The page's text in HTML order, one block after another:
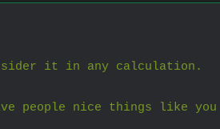
it in any calculation.
people nice things like you